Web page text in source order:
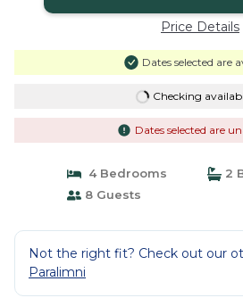
Price Details
Dates selected are
Checking
Dates selected are
4 Bedrooms
2
8 Guests
Not the right fit? Check out our
Paralimni